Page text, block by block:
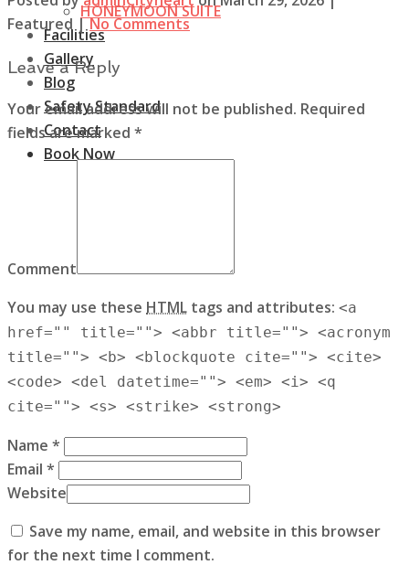
HONEYMOON SUITE
Facilities
Gallery
Blog
Safety Standard
Contact
Book Now
Featured |No Comments
Leave a Reply
Your email address will not be published. Required
fields are marked *
Comment
You may use these HTML tags and attributes: <a
href="" title=""> <abbr title=""> <acronym
title=""> <b> <blockquote cite=""> <cite>
<code> <del datetime=""> <em> <i> <q
cite=""> <s> <strike> <strong>
Name *
Email *
Website
Save my name, email, and website in this browser
for the next time I comment.